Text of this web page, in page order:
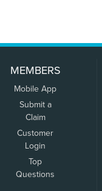
MEMBERS
Mobile App
Submit a
Claim
Customer
Login
Top
Questions